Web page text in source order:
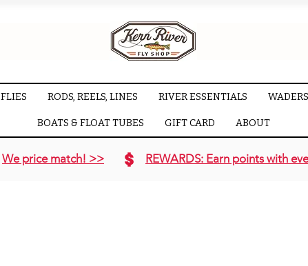
FLIES RODS, REELS, LINES RIVER ESSENTIALS
BOATS & FLOAT TUBES GIFT CARD ABOUT
We price match! >> REWARDS: Earn points with